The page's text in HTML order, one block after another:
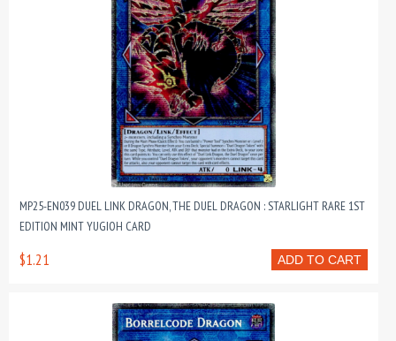
MP25-EN039 DUEL LINK DRAGON, THE DUEL DRAGON : STARLIGHT RARE 1ST
EDITION MINT YUGIOH CARD
ADD TO CART
$1.21